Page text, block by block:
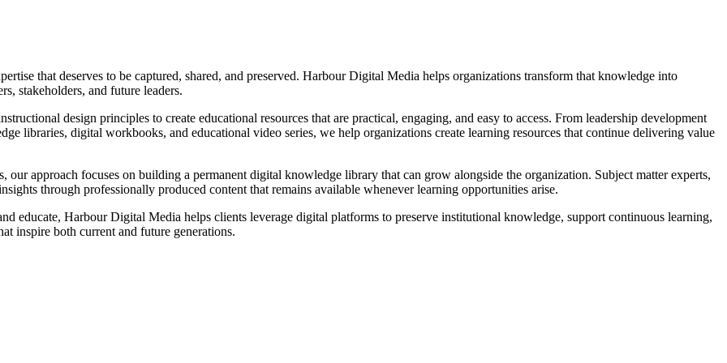
that deserves to be captured, shared, and preserved. Harbour Digital Media helps organizations transform that knowledge into
stakeholders, and future leaders.
design principles to create educational resources that are practical, engaging, and easy to access. From leadership development
libraries, digital workbooks, and educational video series, we help organizations create learning resources that continue delivering value
approach focuses on building a permanent digital knowledge library that can grow alongside the organization. Subject matter experts,
through professionally produced content that remains available whenever learning opportunities arise.
educate, Harbour Digital Media helps clients leverage digital platforms to preserve institutional knowledge, support continuous learning,
inspire both current and future generations.